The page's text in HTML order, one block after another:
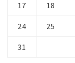
17 18
24 25
31